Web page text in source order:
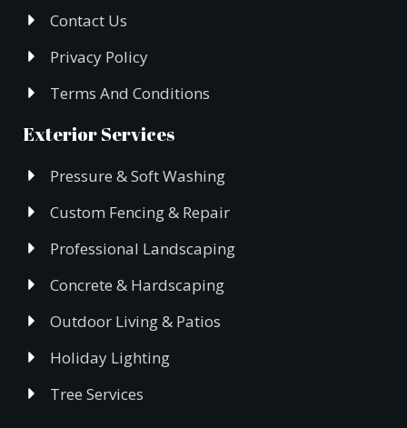
Contact Us
Privacy Policy
Terms And Conditions
Exterior Services
Pressure & Soft Washing
Custom Fencing & Repair
Professional Landscaping
Concrete & Hardscaping
Outdoor Living & Patios
Holiday Lighting
Tree Services